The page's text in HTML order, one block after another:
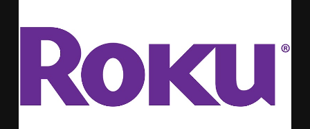
Bruce Willis Staring In Tubi
Original
STREAMING SERVICES TOP NEWS
Warner Bros Discovery Will
Combine With Paramount
UNCATEGORIZED